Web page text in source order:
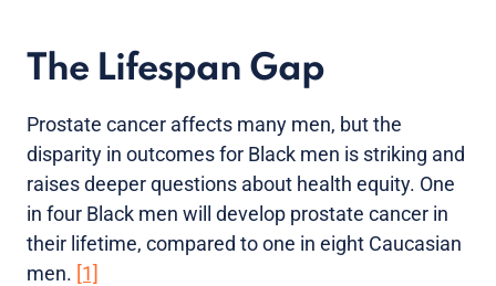
The Lifespan Gap
Prostate cancer affects many men, but the
disparity in outcomes for Black men is striking and
raises deeper questions about health equity. One
in four Black men will develop prostate cancer in
their lifetime, compared to one in eight Caucasian
men. [1]